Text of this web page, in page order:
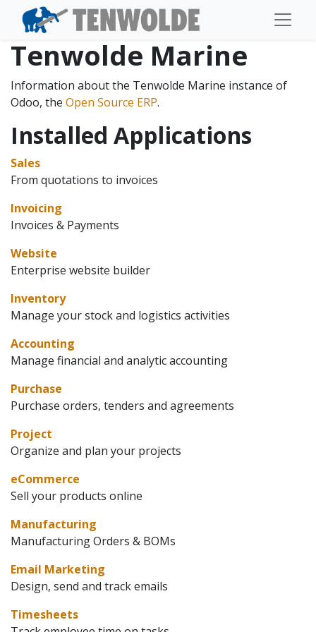
Tenwolde Marine
Information about the Tenwolde Marine instance of
Odoo, the Open Source ERP.
Installed Applications
Sales
From quotations to invoices
Invoicing
Invoices & Payments
Website
Enterprise website builder
Inventory
Manage your stock and logistics activities
Accounting
Manage financial and analytic accounting
Purchase
Purchase orders, tenders and agreements
Project
Organize and plan your projects
eCommerce
Sell your products online
Manufacturing
Manufacturing Orders & BOMs
Email Marketing
Design, send and track emails
Timesheets